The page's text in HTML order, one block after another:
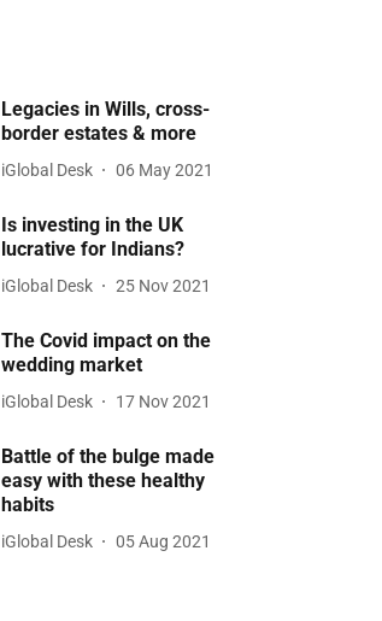
Legacies in Wills, cross-
border estates & more
iGlobal Desk 06 May 2021
Is investing in the UK
lucrative for Indians?
iGlobal Desk 25 Nov 2021
The Covid impact on the
wedding market
iGlobal Desk 17 Nov 2021
Battle of the bulge made
easy with these healthy
habits
iGlobal Desk 05 Aug 2021